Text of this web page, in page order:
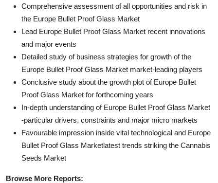
Comprehensive assessment of all opportunities and risk in
the Europe Bullet Proof Glass Market
Lead Europe Bullet Proof Glass Market recent innovations
and major events
Detailed study of business strategies for growth of the
Europe Bullet Proof Glass Market market-leading players
Conclusive study about the growth plot of Europe Bullet
Proof Glass Market for forthcoming years
In-depth understanding of Europe Bullet Proof Glass Market
-particular drivers, constraints and major micro markets
Favourable impression inside vital technological and Europe
Bullet Proof Glass Marketlatest trends striking the Cannabis
Seeds Market
Browse More Reports: